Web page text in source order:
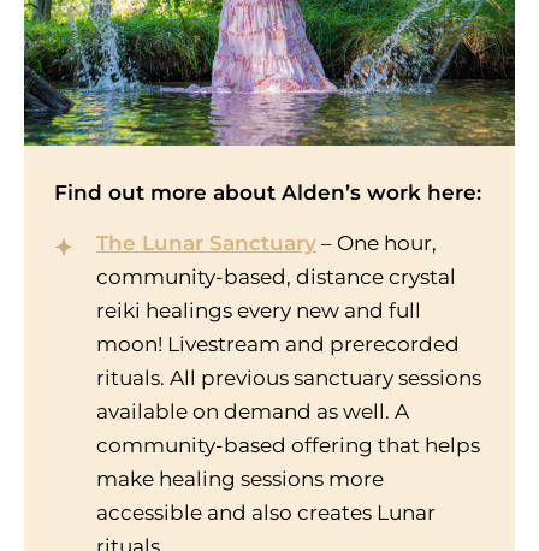
Find out more about Alden’s work here:
The Lunar Sanctuary – One hour,
community-based, distance crystal
reiki healings every new and full
moon! Livestream and prerecorded
rituals. All previous sanctuary sessions
available on demand as well. A
community-based offering that helps
make healing sessions more
accessible and also creates Lunar